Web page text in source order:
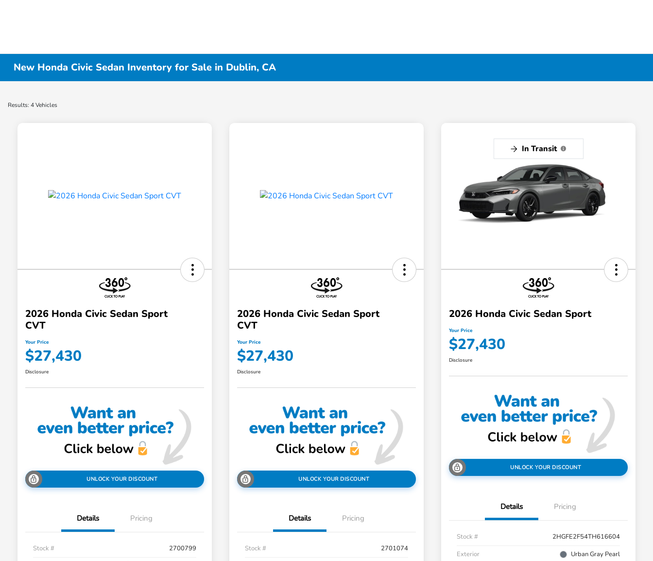
New Honda Civic Sedan Inventory for Sale in Dublin, CA
Results: 4 Vehicles
2026 Honda Civic Sedan Sport
CVT
Your Price
$27,430
Disclosure
UNLOCK YOUR DISCOUNT
Details Pricing
Stock #
2700799
2026 Honda Civic Sedan Sport
CVT
Your Price
$27,430
Disclosure
UNLOCK YOUR DISCOUNT
Details Pricing
Stock #
2701074
In Transit
2026 Honda Civic Sedan Sport
Your Price
$27,430
Disclosure
UNLOCK YOUR DISCOUNT
Details Pricing
Stock #
2HGFE2F54TH616604
Exterior
Urban Gray Pearl